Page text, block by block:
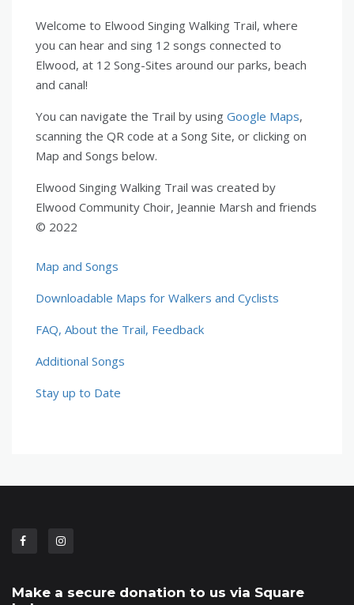
Welcome to Elwood Singing Walking Trail, where
you can hear and sing 12 songs connected to
Elwood, at 12 Song-Sites around our parks, beach
and canal!
You can navigate the Trail by using Google Maps,
scanning the QR code at a Song Site, or clicking on
Map and Songs below.
Elwood Singing Walking Trail was created by
Elwood Community Choir, Jeannie Marsh and friends
© 2022
Map and Songs
Downloadable Maps for Walkers and Cyclists
FAQ, About the Trail, Feedback
Additional Songs
Stay up to Date
Make a secure donation to us via Square